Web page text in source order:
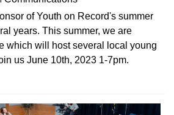
of Youth on Record's summer
years. This summer, we are
which will host several local young
us June 10th, 2023 1-7pm.